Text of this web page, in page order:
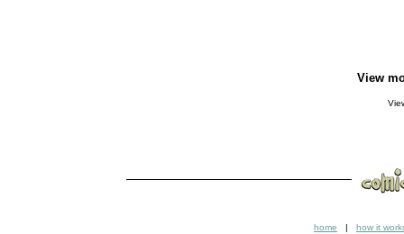
View
home | how it